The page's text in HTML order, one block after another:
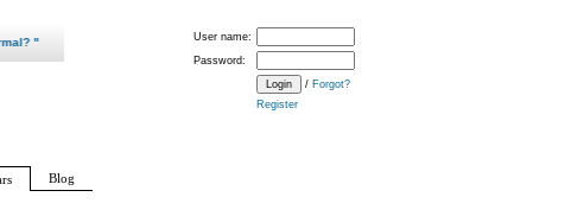
User name:
Password:
/ Forgot?
Register
"
Blog